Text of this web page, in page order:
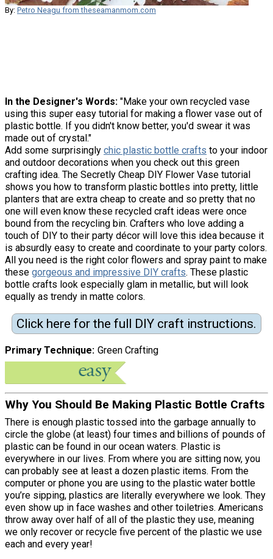
By: Petro Neagu from theseamanmom.com
In the Designer's Words: "Make your own recycled vase
using this super easy tutorial for making a flower vase out of
plastic bottle. If you didn't know better, you'd swear it was
made out of crystal."
Add some surprisingly chic plastic bottle crafts to your indoor
and outdoor decorations when you check out this green
crafting idea. The Secretly Cheap DIY Flower Vase tutorial
shows you how to transform plastic bottles into pretty, little
planters that are extra cheap to create and so pretty that no
one will even know these recycled craft ideas were once
bound from the recycling bin. Crafters who love adding a
touch of DIY to their party décor will love this idea because it
is absurdly easy to create and coordinate to your party colors.
All you need is the right color flowers and spray paint to make
these gorgeous and impressive DIY crafts. These plastic
bottle crafts look especially glam in metallic, but will look
equally as trendy in matte colors.
Click here for the full DIY craft instructions.
Primary Technique Green Crafting
Why You Should Be Making Plastic Bottle Crafts
There is enough plastic tossed into the garbage annually to
circle the globe (at least) four times and billions of pounds of
plastic can be found in our ocean waters. Plastic is
everywhere in our lives. From where you are sitting now, you
can probably see at least a dozen plastic items. From the
computer or phone you are using to the plastic water bottle
you’re sipping, plastics are literally everywhere we look. They
even show up in face washes and other toiletries. Americans
throw away over half of all of the plastic they use, meaning
we only recover or recycle five percent of the plastic we use
each and every year!